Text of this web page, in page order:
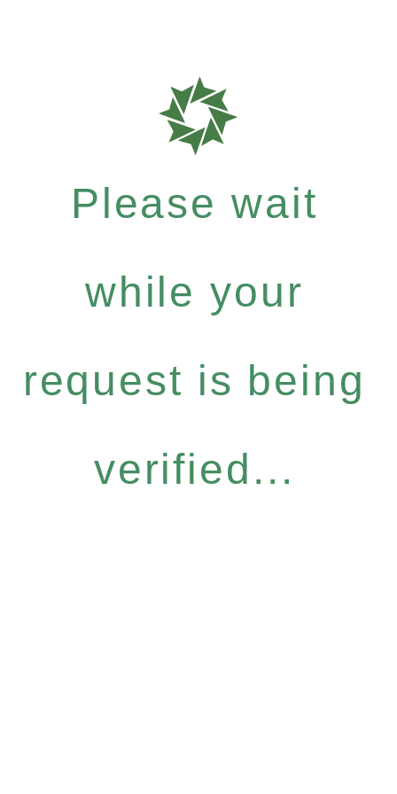
Please wait
while your
request is being
verified...